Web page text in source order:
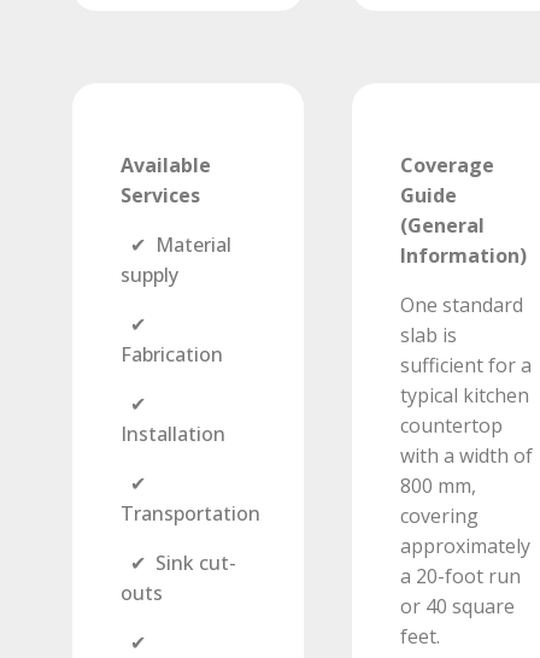
Available
Services
✔ Material
supply
✔
Fabrication
✔
Installation
✔
Transportation
✔ Sink cut-
outs
✔
Coverage
Guide
(General
Information)
One standard
slab is
sufficient for a
typical kitchen
countertop
with a width of
800 mm,
covering
approximately
a 20-foot run
or 40 square
feet.